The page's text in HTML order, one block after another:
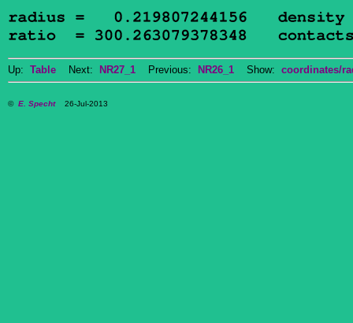
Up: Table Next: NR27_1 Previous: NR26_1 Show: coordinates/
© E. Specht26-Jul-2013